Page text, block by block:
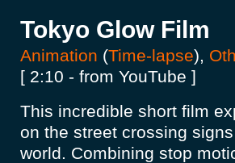
Tokyo Glow Film
Animation (Time-lapse),
[ 2:10 - from YouTube ]
This incredible short film
on the street crossing
world. Combining stop